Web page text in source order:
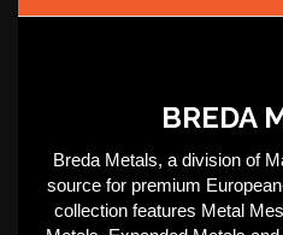
BREDA
Breda Metals, a division of
source for premium
collection features Metal